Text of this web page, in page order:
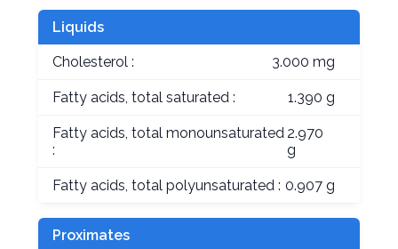
Liquids
Cholesterol : 3.000 mg
Fatty acids, total saturated : 1.390 g
Fatty acids, total monounsaturated
:
2.970
g
Fatty acids, total polyunsaturated : 0.907 g
Proximates